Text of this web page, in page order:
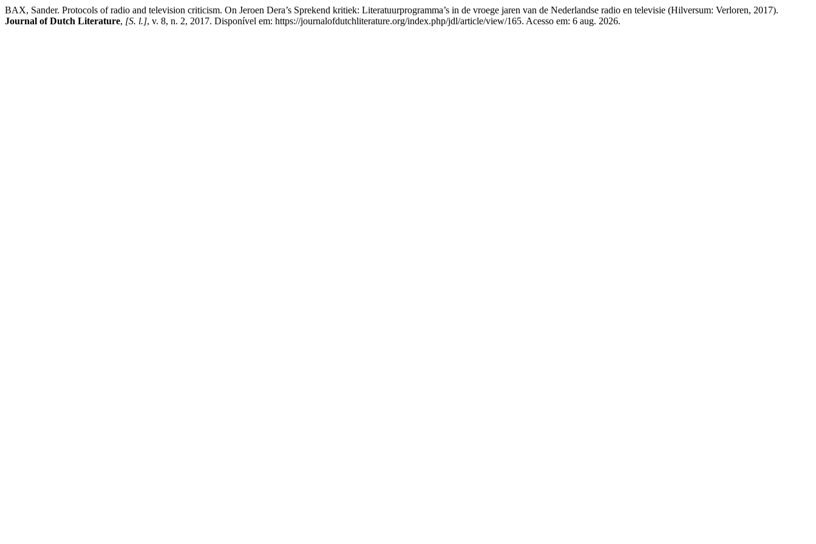
BAX, Sander. Protocols of radio and television criticism. On Jeroen Dera’s Sprekend kritiek: Literatuurprogramma’s in de vroege jaren van de Nederlandse radio en televisie (Hilversum: Verloren, 2017).
Journal of Dutch Literature, [S. l.], v. 8, n. 2, 2017. Disponível em: https://journalofdutchliterature.org/index.php/jdl/article/view/165. Acesso em: 6 aug. 2026.